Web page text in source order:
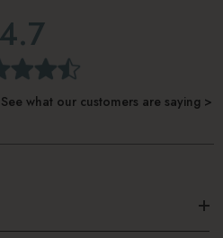
4.7
what our customers are saying >